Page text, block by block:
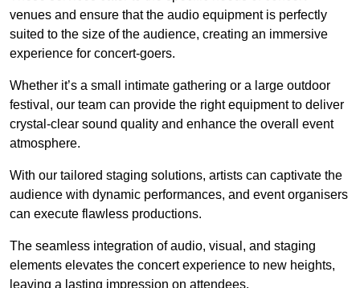
venues and ensure that the audio equipment is perfectly
suited to the size of the audience, creating an immersive
experience for concert-goers.
Whether it’s a small intimate gathering or a large outdoor
festival, our team can provide the right equipment to deliver
crystal-clear sound quality and enhance the overall event
atmosphere.
With our tailored staging solutions, artists can captivate the
audience with dynamic performances, and event organisers
can execute flawless productions.
The seamless integration of audio, visual, and staging
elements elevates the concert experience to new heights,
leaving a lasting impression on attendees.